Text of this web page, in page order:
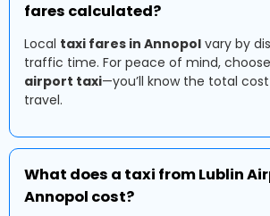
fares calculated?
Local taxi fares in Annopol vary by
traffic time. For peace of mind,
airport taxi—you’ll know the total
travel.
What does a taxi from Lublin
Annopol cost?